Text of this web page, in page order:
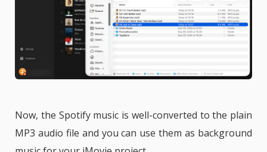
Now, the Spotify music is well-converted to the plain
MP3 audio file and you can use them as background